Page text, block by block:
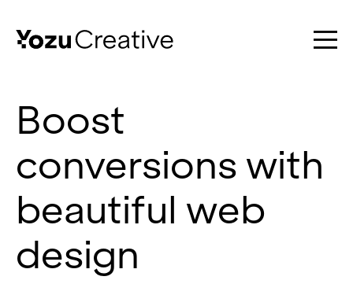
Work
Services
Boost
conversions with
beautiful web
design